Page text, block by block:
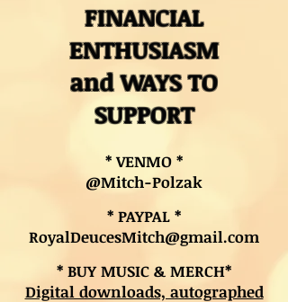
FINANCIAL
ENTHUSIASM
and WAYS TO
SUPPORT
* VENMO *
@Mitch-Polzak
* PAYPAL *
RoyalDeucesMitch@gmail.com
* BUY MUSIC & MERCH*
Digital downloads, autographed